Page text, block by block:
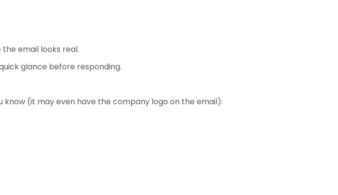
email looks real.
glance before responding.
(it may even have the company logo on the email):